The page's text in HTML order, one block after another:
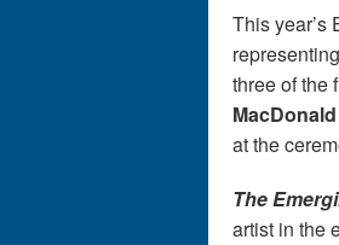
This year’s
three of the
at the
The
artist in the